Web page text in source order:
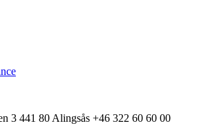
3 441 80 Alingsås +46 322 60 60 00